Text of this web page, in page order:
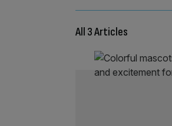
All 3 Articles